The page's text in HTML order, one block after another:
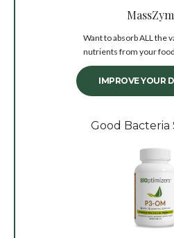
Want to absorb ALL the
nutrients from your
IMPROVE YOUR
Good